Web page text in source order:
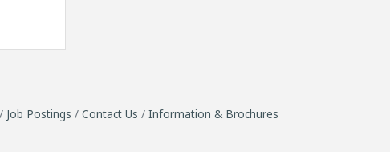
Job Postings Contact Us
Information & Brochures